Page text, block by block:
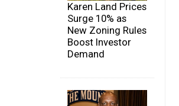
Karen Land Prices
Surge 10% as
New Zoning Rules
Boost Investor
Demand